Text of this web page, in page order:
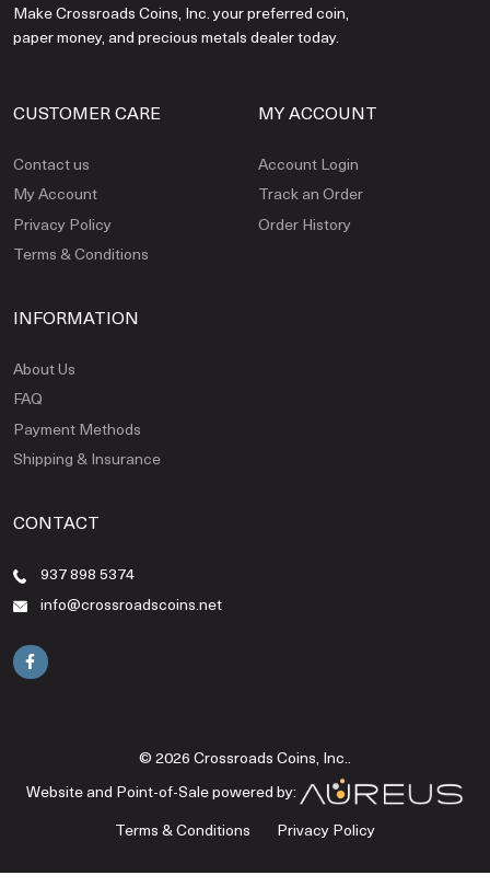
Make Crossroads Coins, Inc. your preferred coin,
paper money, and precious metals dealer today.
CUSTOMER CARE
Contact us
My Account
Privacy Policy
Terms & Conditions
MY ACCOUNT
Account Login
Track an Order
Order History
INFORMATION
About Us
FAQ
Payment Methods
Shipping & Insurance
CONTACT
937 898 5374
info@crossroadscoins.net
© 2026 Crossroads Coins, Inc..
Website and Point-of-Sale powered by:
Terms & Conditions
Privacy Policy